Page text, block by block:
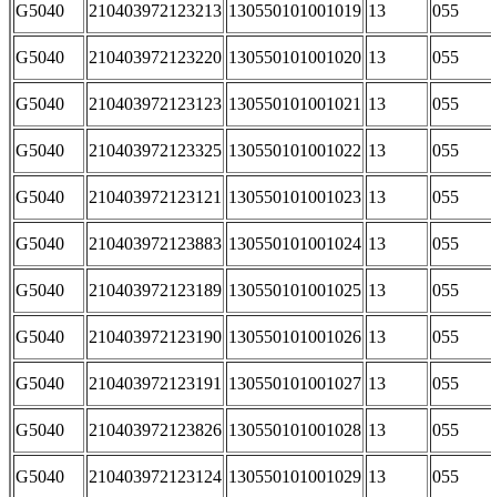
G5040 210403972123213 130550101001019 13 055
G5040 210403972123220 130550101001020 13 055
G5040 210403972123123 130550101001021 13 055
G5040 210403972123325 130550101001022 13 055
G5040 210403972123121 130550101001023 13 055
G5040 210403972123883 130550101001024 13 055
G5040 210403972123189 130550101001025 13 055
G5040 210403972123190 130550101001026 13 055
G5040 210403972123191 130550101001027 13 055
G5040 210403972123826 130550101001028 13 055
G5040 210403972123124 130550101001029 13 055